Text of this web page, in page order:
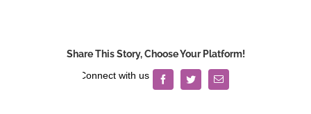
Share This Story, Choose Your Platform!
FacebookTwitterEmail